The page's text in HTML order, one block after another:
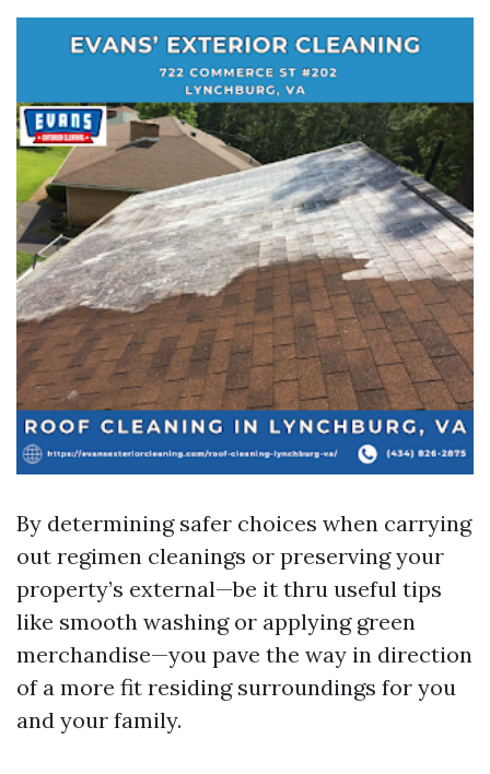
By determining safer choices when carrying
out regimen cleanings or preserving your
property’s external—be it thru useful tips
like smooth washing or applying green
merchandise—you pave the way in direction
of a more fit residing surroundings for you
and your family.